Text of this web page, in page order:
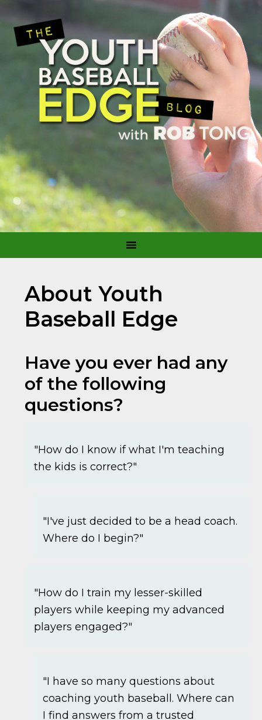
About Youth
Baseball Edge
Have you ever had any
of the following
questions?
"How do I know if what I'm teaching
the kids is correct?"
"I've just decided to be a head coach.
Where do I begin?"
"How do I train my lesser-skilled
players while keeping my advanced
players engaged?"
"I have so many questions about
coaching youth baseball. Where can
I find answers from a trusted